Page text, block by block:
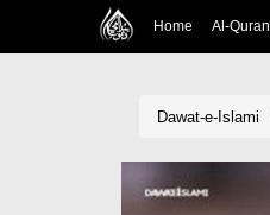
Home Al-Quran
Dawat-e-Islami